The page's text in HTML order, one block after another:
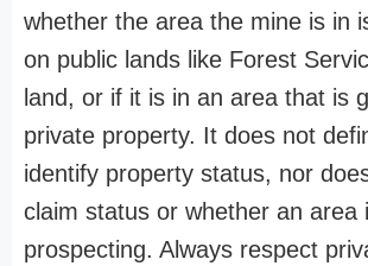
whether the area the mine is in
on public lands like Forest
land, or if it is in an area that is
private property. It does not
identify property status, nor
claim status or whether an area
prospecting. Always respect